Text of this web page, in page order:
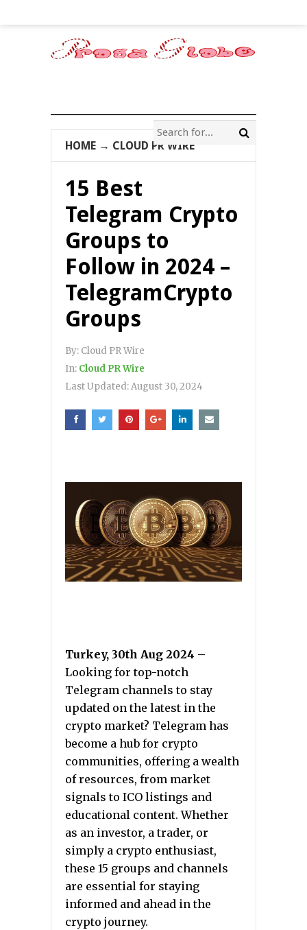
HOME → CLOUD PR WIRE
15 Best
Telegram Crypto
Groups to
Follow in 2024 –
TelegramCrypto
Groups
By: Cloud PR Wire
In: Cloud PR Wire
Last Updated:August 30, 2024
Turkey, 30th Aug 2024 –
Looking for top-notch
Telegram channels to stay
updated on the latest in the
crypto market? Telegram has
become a hub for crypto
communities, offering a wealth
of resources, from market
signals to ICO listings and
educational content. Whether
as an investor, a trader, or
simply a crypto enthusiast,
these 15 groups and channels
are essential for staying
informed and ahead in the
crypto journey.